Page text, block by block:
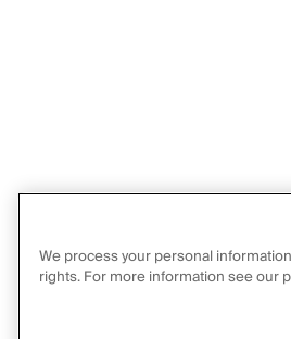
We process your personal
rights. For more information see our